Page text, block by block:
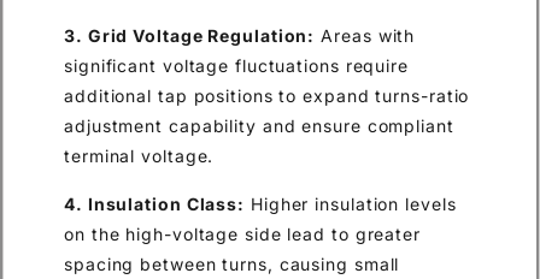
3. Grid Voltage Regulation: Areas with
significant voltage fluctuations require
additional tap positions to expand turns-ratio
adjustment capability and ensure compliant
terminal voltage.
4. Insulation Class: Higher insulation levels
on the high-voltage side lead to greater
spacing between turns, causing small